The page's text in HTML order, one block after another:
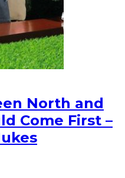
North and
Come First –